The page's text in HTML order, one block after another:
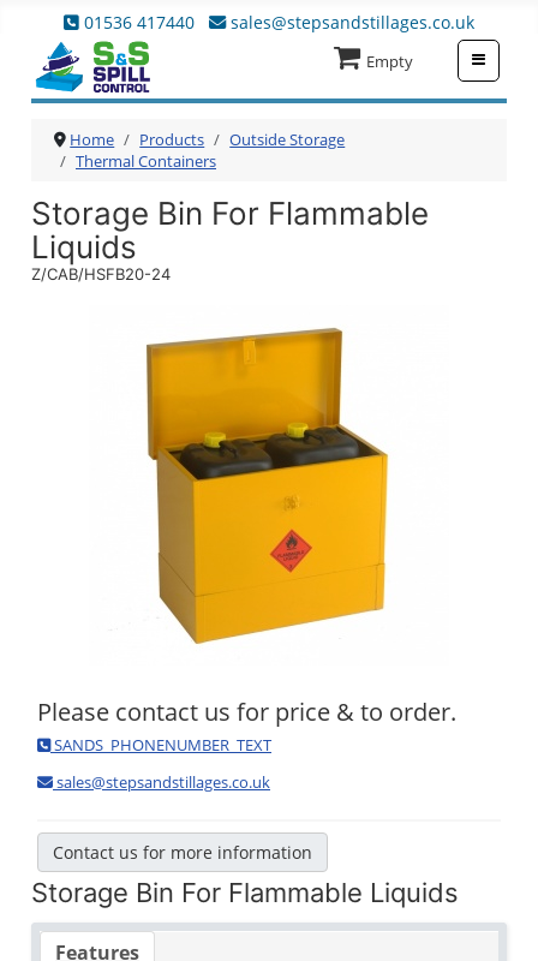
01536 417440 sales@stepsandstillages.co.uk
Empty
Home Products
Outside Storage
Thermal Containers
Storage Bin For Flammable
Liquids
Z/CAB/HSFB20-24
Please contact us for price & to order.
SANDS_PHONENUMBER_TEXT
sales@stepsandstillages.co.uk
Contact us for more information
Storage Bin For Flammable Liquids
Features
≡